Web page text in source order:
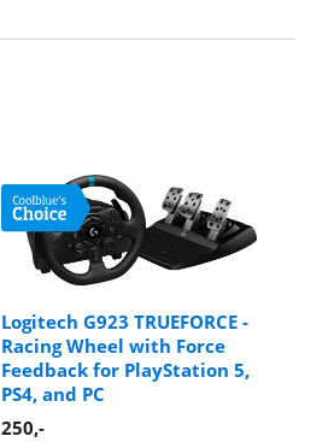
Logitech G923 TRUEFORCE -
Racing Wheel with Force
Feedback for PlayStation 5,
PS4, and PC
250,-